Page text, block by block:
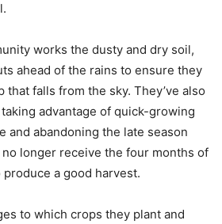
works the dusty and dry soil,
ahead of the rains to ensure they
that falls from the sky. They’ve also
advantage of quick-growing
and abandoning the late season
longer receive the four months of
a good harvest.
to which crops they plant and